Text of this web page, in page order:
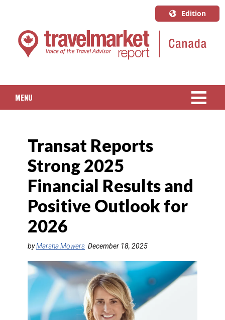
Edition
U.S.A.
English
Quebec
MENU
PACKAGED TRAVEL
CRUISE
HOTELS & RESORTS
DESTINATIONS
RETAIL STRATEGIES
TRAINING & RESOURCES
Transat Reports
Strong 2025
Financial Results and
Positive Outlook for
2026
byMarsha Mowers December 18, 2025